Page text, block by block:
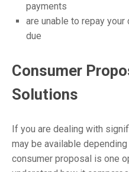
payments
are unable to repay
due
Consumer
Solutions
If you are dealing with
may be available
consumer proposal is one